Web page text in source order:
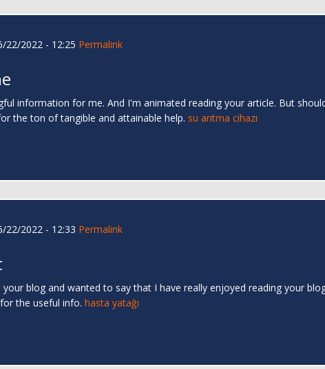
22/2022 - 12:25 Permalink
information for me. And I'm animated reading your article. But
the ton of tangible and attainable help. su arıtma cihazı
22/2022 - 12:33 Permalink
blog and wanted to say that I have really enjoyed reading your
the useful info. hasta yatağı